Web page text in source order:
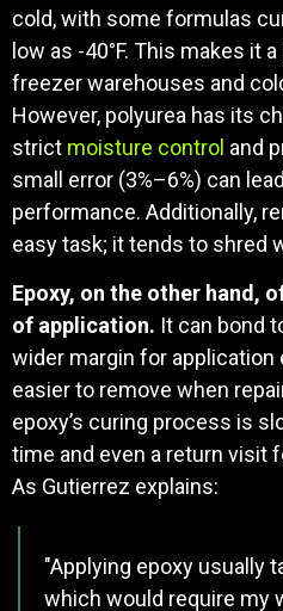
cold, with some formulas
low as -40°F. This makes it
freezer warehouses and
However, polyurea has its
strict moisture control and
small error (3%–6%) can
performance. Additionally,
easy task; it tends to shred
Epoxy, on the other hand,
of application. It can bond
wider margin for application
easier to remove when
epoxy’s curing process is
time and even a return visit
As Gutierrez explains:
"Applying epoxy usually
which would require my